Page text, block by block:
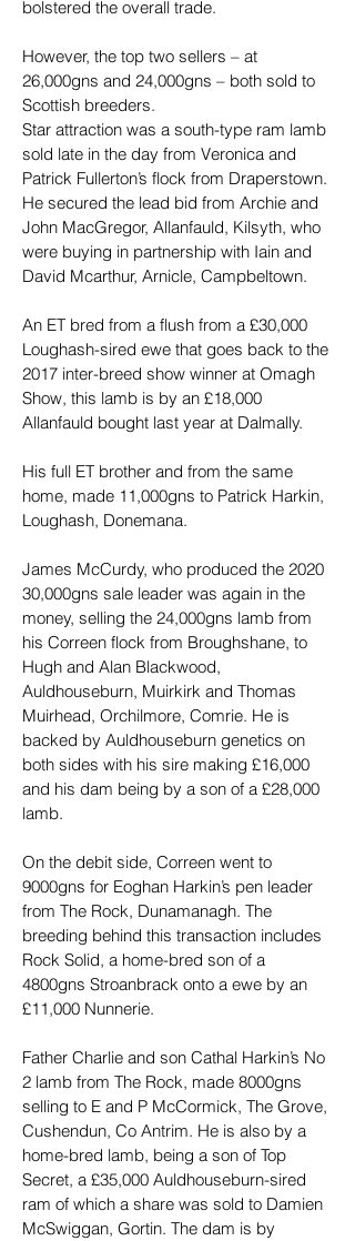
bolstered the overall trade.
However, the top two sellers – at
26,000gns and 24,000gns – both sold to
Scottish breeders.
Star attraction was a south-type ram lamb
sold late in the day from Veronica and
Patrick Fullerton’s flock from Draperstown.
He secured the lead bid from Archie and
John MacGregor, Allanfauld, Kilsyth, who
were buying in partnership with Iain and
David Mcarthur, Arnicle, Campbeltown.
An ET bred from a flush from a £30,000
Loughash-sired ewe that goes back to the
2017 inter-breed show winner at Omagh
Show, this lamb is by an £18,000
Allanfauld bought last year at Dalmally.
His full ET brother and from the same
home, made 11,000gns to Patrick Harkin,
Loughash, Donemana.
James McCurdy, who produced the 2020
30,000gns sale leader was again in the
money, selling the 24,000gns lamb from
his Correen flock from Broughshane, to
Hugh and Alan Blackwood,
Auldhouseburn, Muirkirk and Thomas
Muirhead, Orchilmore, Comrie. He is
backed by Auldhouseburn genetics on
both sides with his sire making £16,000
and his dam being by a son of a £28,000
lamb.
On the debit side, Correen went to
9000gns for Eoghan Harkin’s pen leader
from The Rock, Dunamanagh. The
breeding behind this transaction includes
Rock Solid, a home-bred son of a
4800gns Stroanbrack onto a ewe by an
£11,000 Nunnerie.
Father Charlie and son Cathal Harkin’s No
2 lamb from The Rock, made 8000gns
selling to E and P McCormick, The Grove,
Cushendun, Co Antrim. He is also by a
home-bred lamb, being a son of Top
Secret, a £35,000 Auldhouseburn-sired
ram of which a share was sold to Damien
McSwiggan, Gortin. The dam is by